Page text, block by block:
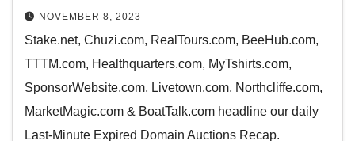
NOVEMBER 8, 2023
Stake.net, Chuzi.com, RealTours.com, BeeHub.com,
TTTM.com, Healthquarters.com, MyTshirts.com,
SponsorWebsite.com, Livetown.com, Northcliffe.com,
MarketMagic.com & BoatTalk.com headline our daily
Last-Minute Expired Domain Auctions Recap.